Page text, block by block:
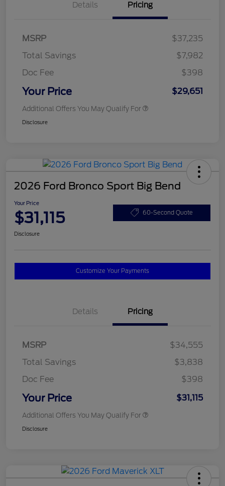
Details Pricing
MSRP
$37,235
Total Savings
$7,982
Doc Fee
$398
Your Price $29,651
Additional Offers You May Qualify For
Disclosure
2026 Ford Bronco Sport Big Bend
Your Price
$31,115 60-Second Quote
Disclosure
Customize Your Payments
Details Pricing
MSRP
$34,555
Total Savings
$3,838
Doc Fee
$398
Your Price $31,115
Additional Offers You May Qualify For
Disclosure